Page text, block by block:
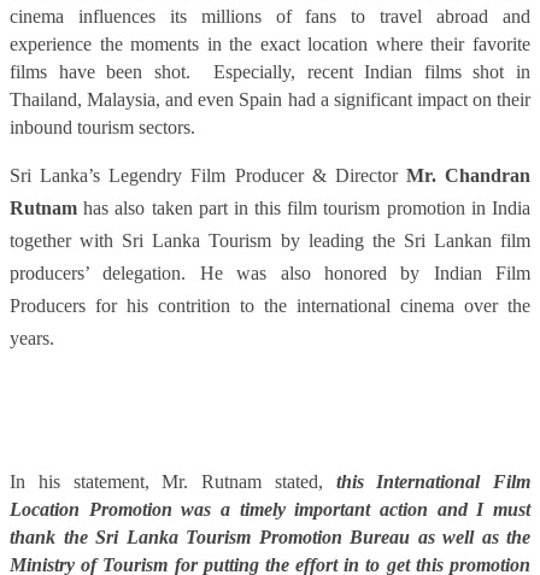
cinema influences its millions of fans to travel abroad and
experience the moments in the exact location where their favorite
films have been shot.
Especially, recent Indian films shot in
Thailand, Malaysia, and even Spain had a significant impact on their
inbound tourism sectors.
Sri Lanka’s Legendry Film Producer & Director Mr. Chandran
Rutnam has also taken part in this film tourism promotion in India
together with Sri Lanka Tourism by leading the Sri Lankan film
producers’ delegation. He was also honored by Indian Film
Producers for his contrition to the international cinema over the
years.
In his statement, Mr. Rutnam stated, this International Film
Location Promotion was a timely important action and I must
thank the Sri Lanka Tourism Promotion Bureau as well as the
Ministry of Tourism for putting the effort in to get this promotion